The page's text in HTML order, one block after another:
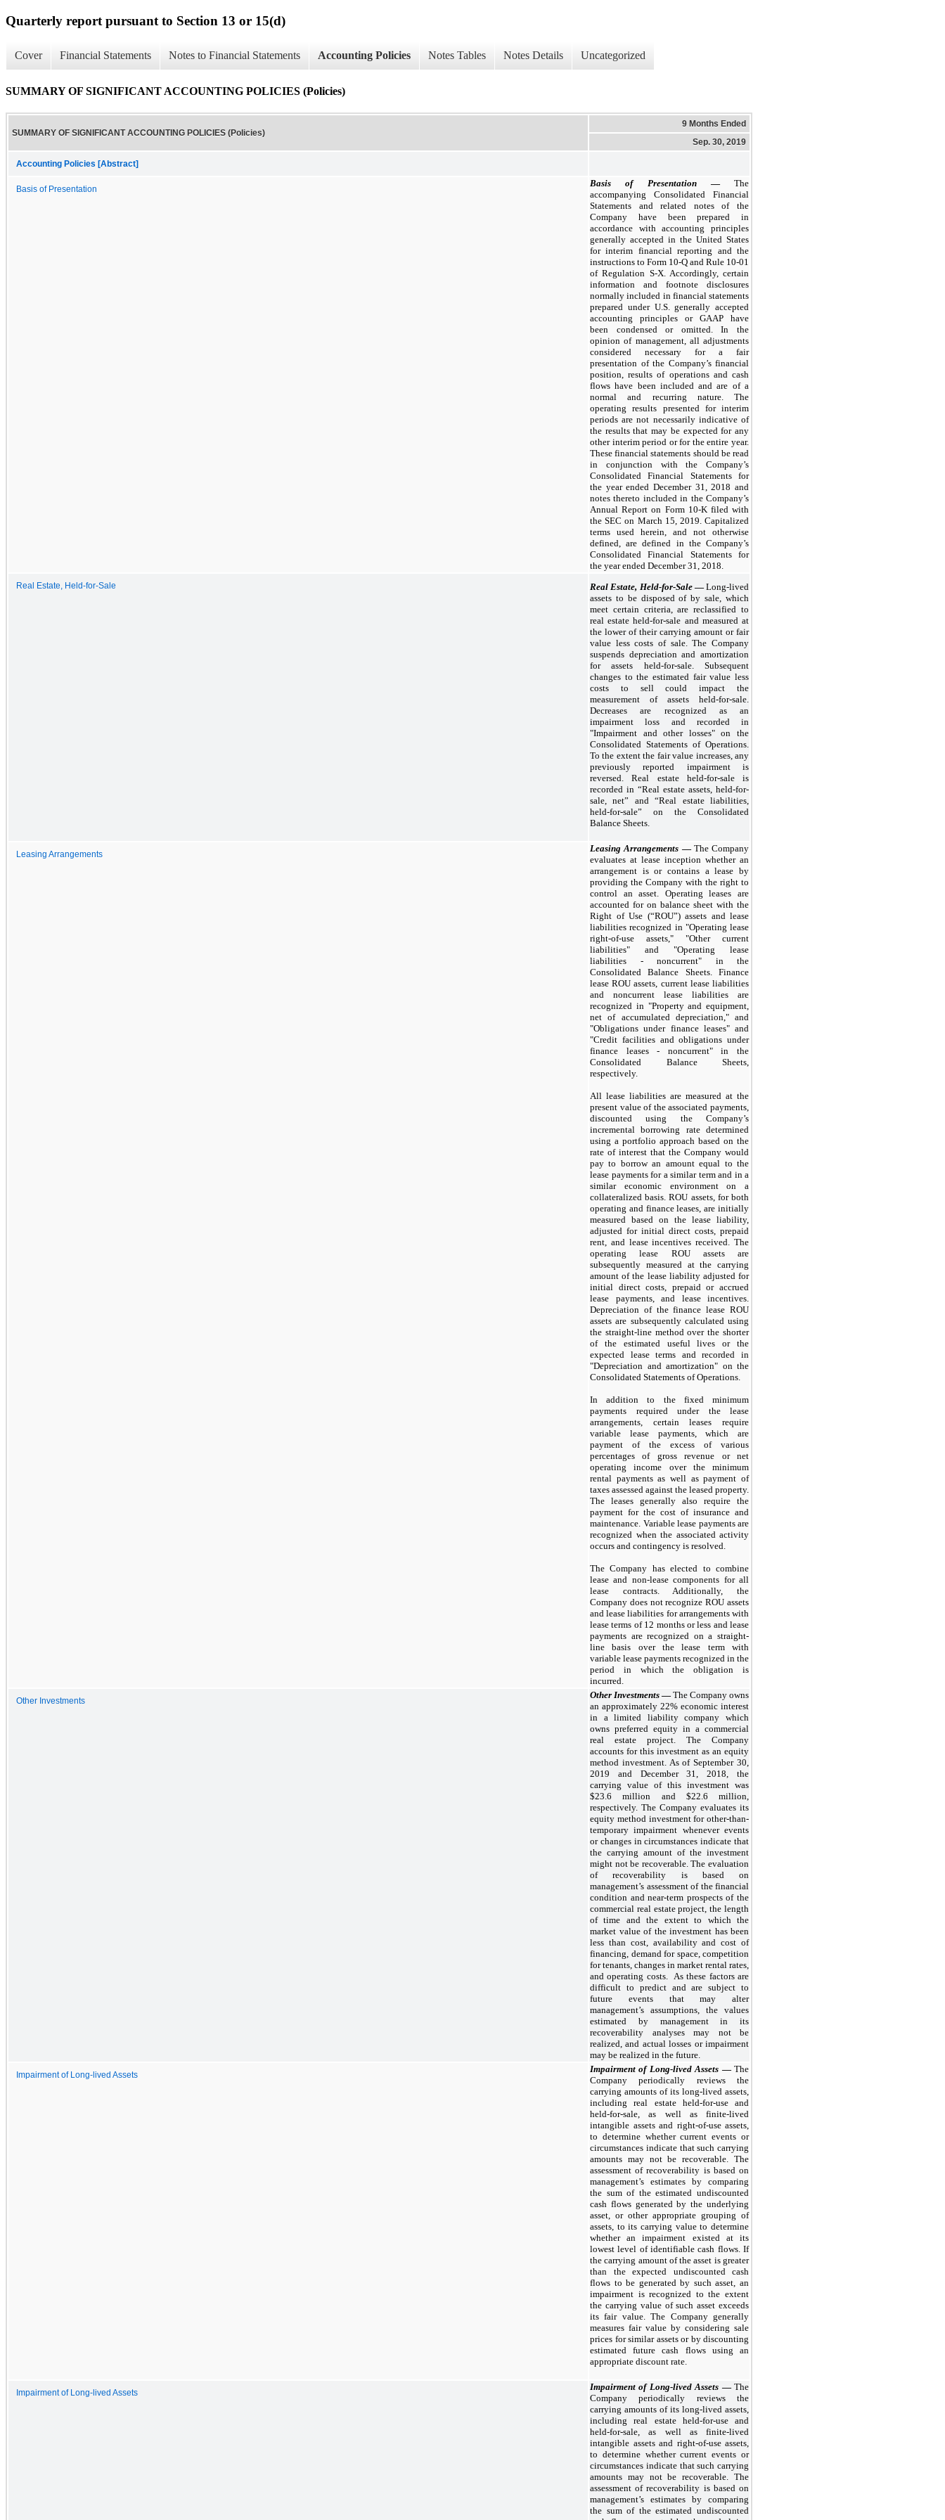
Quarterly report pursuant to Section 13 or 15(d)
Cover Financial Statements Notes to Financial Statements Accounting Policies Notes Tables Notes Details Uncategorized
SUMMARY OF SIGNIFICANT ACCOUNTING POLICIES (Policies)
SUMMARY OF SIGNIFICANT ACCOUNTING POLICIES (Policies)
9 Months Ended
Sep. 30, 2019
Accounting Policies [Abstract]
Basis of Presentation
Basis of Presentation — The
accompanying Consolidated Financial
Statements and related notes of the
Company have been prepared in
accordance with accounting principles
generally accepted in the United States
for interim financial reporting and the
instructions to Form 10-Q and Rule 10-01
of Regulation S-X. Accordingly, certain
information and footnote disclosures
normally included in financial statements
prepared under U.S. generally accepted
accounting principles or GAAP have
been condensed or omitted. In the
opinion of management, all adjustments
considered necessary for a fair
presentation of the Company’s financial
position, results of operations and cash
flows have been included and are of a
normal and recurring nature. The
operating results presented for interim
periods are not necessarily indicative of
the results that may be expected for any
other interim period or for the entire year.
These financial statements should be read
in conjunction with the Company’s
Consolidated Financial Statements for
the year ended December 31, 2018 and
notes thereto included in the Company’s
Annual Report on Form 10-K filed with
the SEC on March 15, 2019. Capitalized
terms used herein, and not otherwise
defined, are defined in the Company’s
Consolidated Financial Statements for
the year ended December 31, 2018
Real Estate, Held-for-Sale Real Estate, Held-for-Sale — Long-lived
assets to be disposed of by sale, which
meet certain criteria, are reclassified to
real estate held-for-sale and measured at
the lower of their carrying amount or fair
value less costs of sale. The Company
suspends depreciation and amortization
for assets held-for-sale. Subsequent
changes to the estimated fair value less
costs to sell could impact the
measurement of assets held-for-sale.
Decreases are recognized as an
impairment loss and recorded in
"Impairment and other losses" on the
Consolidated Statements of Operations.
To the extent the fair value increases, any
previously reported impairment is
reversed. Real estate held-for-sale is
recorded in “Real estate assets, held-for-
sale, net” and “Real estate liabilities,
held-for-sale” on the Consolidated
Balance Sheets.
Leasing Arrangements
Leasing Arrangements — The Company
evaluates at lease inception whether an
arrangement is or contains a lease by
providing the Company with the right to
control an asset. Operating leases are
accounted for on balance sheet with the
Right of Use (“ROU”) assets and lease
liabilities recognized in "Operating lease
right-of-use assets," "Other current
liabilities" and "Operating lease
liabilities - noncurrent" in the
Consolidated Balance Sheets. Finance
lease ROU assets, current lease liabilities
and noncurrent lease liabilities are
recognized in "Property and equipment,
net of accumulated depreciation," and
"Obligations under finance leases" and
"Credit facilities and obligations under
finance leases - noncurrent" in the
Consolidated Balance Sheets,
respectively.
All lease liabilities are measured at the
present value of the associated payments,
discounted using the Company’s
incremental borrowing rate determined
using a portfolio approach based on the
rate of interest that the Company would
pay to borrow an amount equal to the
lease payments for a similar term and in a
similar economic environment on a
collateralized basis. ROU assets, for both
operating and finance leases, are initially
measured based on the lease liability,
adjusted for initial direct costs, prepaid
rent, and lease incentives received. The
operating lease ROU assets are
subsequently measured at the carrying
amount of the lease liability adjusted for
initial direct costs, prepaid or accrued
lease payments, and lease incentives.
Depreciation of the finance lease ROU
assets are subsequently calculated using
the straight-line method over the shorter
of the estimated useful lives or the
expected lease terms and recorded in
"Depreciation and amortization" on the
Consolidated Statements of Operations.
In addition to the fixed minimum
payments required under the lease
arrangements, certain leases require
variable lease payments, which are
payment of the excess of various
percentages of gross revenue or net
operating income over the minimum
rental payments as well as payment of
taxes assessed against the leased property.
The leases generally also require the
payment for the cost of insurance and
maintenance. Variable lease payments are
recognized when the associated activity
occurs and contingency is resolved.
The Company has elected to combine
lease and non-lease components for all
lease contracts. Additionally, the
Company does not recognize ROU assets
and lease liabilities for arrangements with
lease terms of 12 months or less and lease
payments are recognized on a straight-
line basis over the lease term with
variable lease payments recognized in the
period in which the obligation is
incurred.
Other Investments
Other Investments — The Company owns
an approximately 22% economic interest
in a limited liability company which
owns preferred equity in a commercial
real estate project. The Company
accounts for this investment as an equity
method investment. As ofSeptember 30,
2019 and December 31, 2018 , the
carrying value of this investment was
$23.6 million and $22.6 million
respectively. The Company evaluates its
equity method investment for other-than-
temporary impairment whenever events
or changes in circumstances indicate that
the carrying amount of the investment
might not be recoverable. The evaluation
of recoverability is based on
management’s assessment of the financial
condition and near-term prospects of the
commercial real estate project, the length
of time and the extent to which the
market value of the investment has been
less than cost, availability and cost of
financing, demand for space, competition
for tenants, changes in market rental rates,
and operating costs. As these factors are
difficult to predict and are subject to
future events that may alter
management’s assumptions, the values
estimated by management in its
recoverability analyses may not be
realized, and actual losses or impairment
may be realized in the future.
Impairment of Long-lived Assets
Impairment of Long-lived Assets — The
Company periodically reviews the
carrying amounts of its long-lived assets,
including real estate held-for-use and
held-for-sale, as well as finite-lived
intangible assets and right-of-use assets,
to determine whether current events or
circumstances indicate that such carrying
amounts may not be recoverable. The
assessment of recoverability is based on
management’s estimates by comparing
the sum of the estimated undiscounted
cash flows generated by the underlying
asset, or other appropriate grouping of
assets, to its carrying value to determine
whether an impairment existed at its
lowest level of identifiable cash flows. If
the carrying amount of the asset is greater
than the expected undiscounted cash
flows to be generated by such asset, an
impairment is recognized to the extent
the carrying value of such asset exceeds
its fair value. The Company generally
measures fair value by considering sale
prices for similar assets or by discounting
estimated future cash flows using an
appropriate discount rate.
Impairment of Long-lived Assets
Impairment of Long-lived Assets — The
Company periodically reviews the
carrying amounts of its long-lived assets,
including real estate held-for-use and
held-for-sale, as well as finite-lived
intangible assets and right-of-use assets,
to determine whether current events or
circumstances indicate that such carrying
amounts may not be recoverable. The
assessment of recoverability is based on
management’s estimates by comparing
the sum of the estimated undiscounted